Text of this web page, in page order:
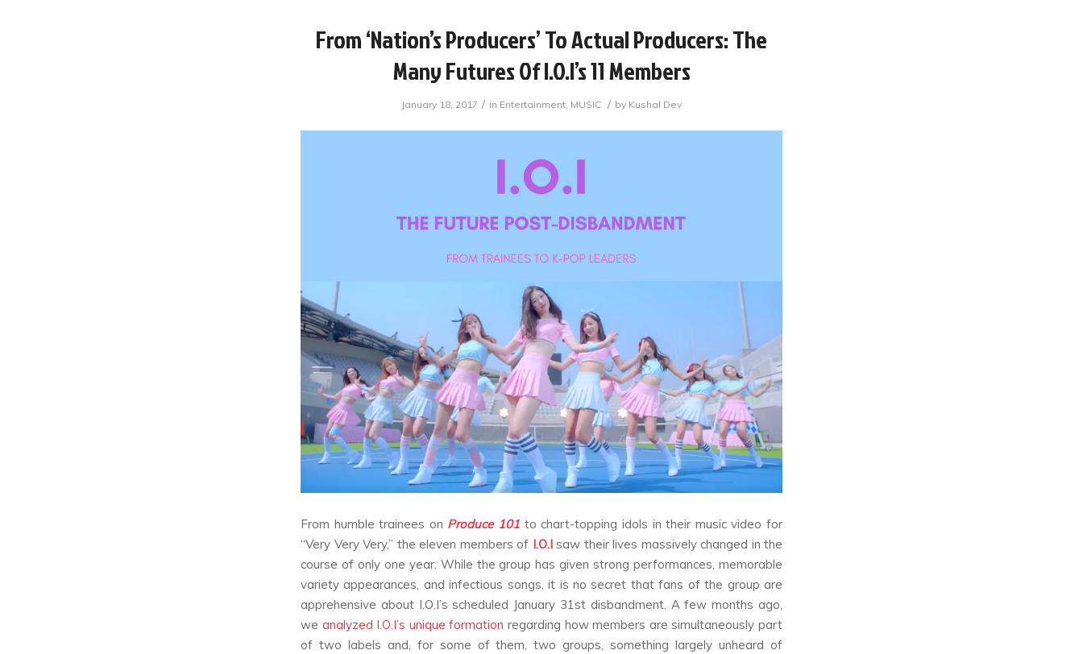
From ‘Nation’s Producers’ To Actual Producers: The
Many Futures Of I.O.I’s 11 Members
January 18, 2017 / in Entertainment MUSIC / by Kushal Dev
From humble trainees on Produce 101 to chart-topping idols in their music video for
“Very Very Very,” the eleven members of I.O.Isaw their lives massively changed in the
course of only one year. While the group has given strong performances, memorable
variety appearances, and infectious songs, it is no secret that fans of the group are
apprehensive about I.O.I’s scheduled January 31st disbandment. A few months ago,
we analyzed I.O.I’s unique formation regarding how members are simultaneously part
of two labels and, for some of them, two groups, something largely unheard of